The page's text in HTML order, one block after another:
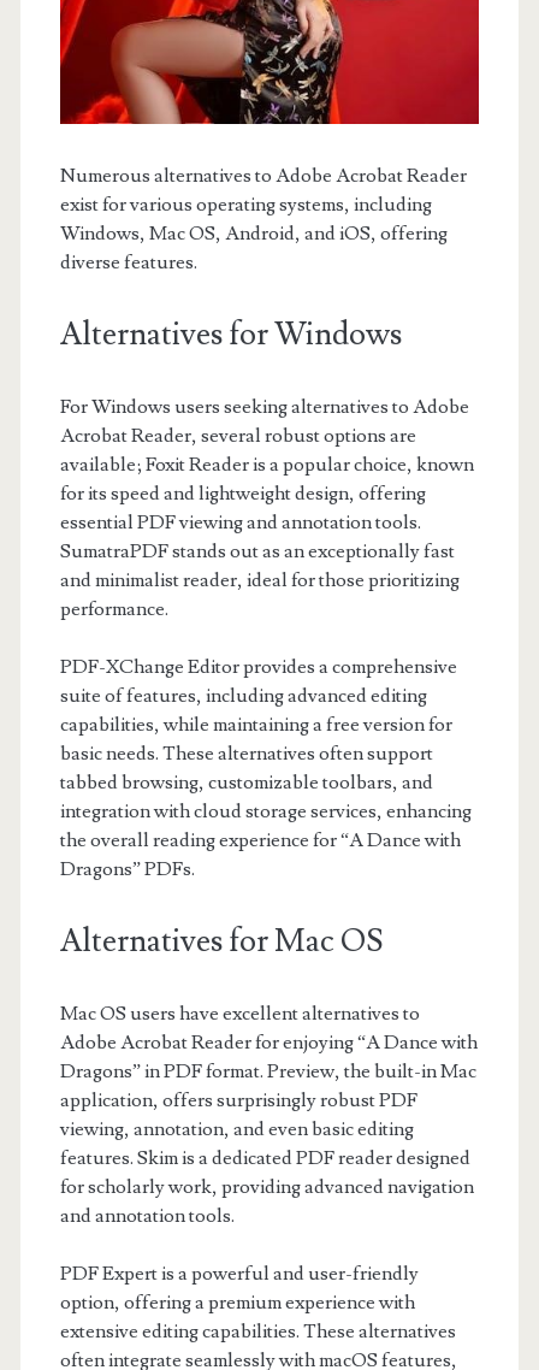
Numerous alternatives to Adobe Acrobat Reader
exist for various operating systems, including
Windows, Mac OS, Android, and iOS, offering
diverse features.
Alternatives for Windows
For Windows users seeking alternatives to Adobe
Acrobat Reader, several robust options are
available; Foxit Reader is a popular choice, known
for its speed and lightweight design, offering
essential PDF viewing and annotation tools.
SumatraPDF stands out as an exceptionally fast
and minimalist reader, ideal for those prioritizing
performance.
PDF-XChange Editor provides a comprehensive
suite of features, including advanced editing
capabilities, while maintaining a free version for
basic needs. These alternatives often support
tabbed browsing, customizable toolbars, and
integration with cloud storage services, enhancing
the overall reading experience for “A Dance with
Dragons” PDFs.
Alternatives for Mac OS
Mac OS users have excellent alternatives to
Adobe Acrobat Reader for enjoying “A Dance with
Dragons” in PDF format. Preview, the built-in Mac
application, offers surprisingly robust PDF
viewing, annotation, and even basic editing
features. Skim is a dedicated PDF reader designed
for scholarly work, providing advanced navigation
and annotation tools.
PDF Expert is a powerful and user-friendly
option, offering a premium experience with
extensive editing capabilities. These alternatives
often integrate seamlessly with macOS features,